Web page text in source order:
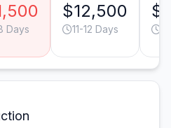
Days
$12,500
11-12 Days